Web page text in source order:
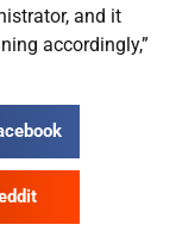
and it
accordingly,”